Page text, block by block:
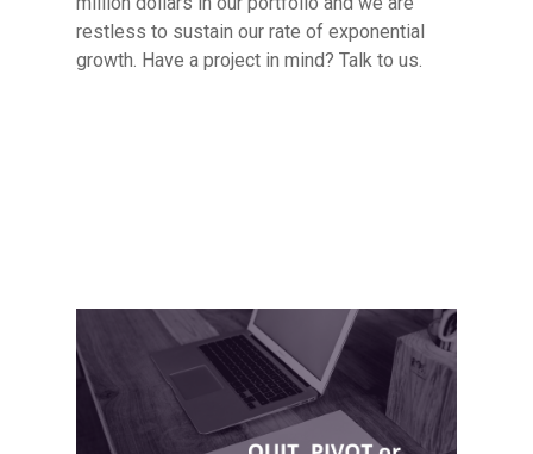
restless to sustain our rate of exponential
growth. Have a project in mind? Talk to us.